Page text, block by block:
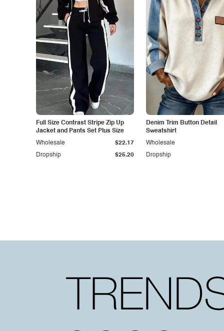
Full Size Contrast Stripe Zip Up
Jacket and Pants Set Plus Size
Dropship $25.20
Wholesale $22.17
Denim Trim Button Detail
Sweatshirt
Dropship
Wholesale